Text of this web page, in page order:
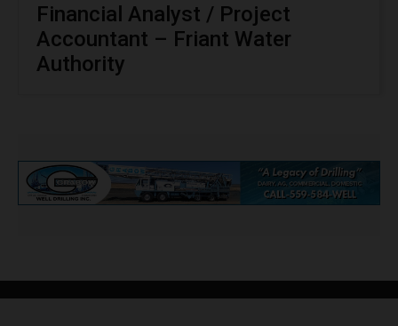
Financial Analyst / Project
Accountant – Friant Water
Authority